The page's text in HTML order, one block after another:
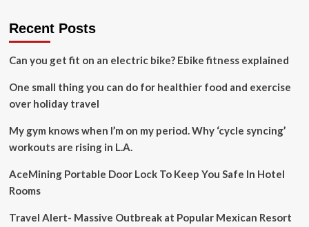
as
Safety
Compliance
Manager
Recent Posts
Can you get fit on an electric bike? Ebike fitness explained
One small thing you can do for healthier food and exercise
over holiday travel
My gym knows when I’m on my period. Why ‘cycle syncing’
workouts are rising in L.A.
AceMining Portable Door Lock To Keep You Safe In Hotel
Rooms
Travel Alert- Massive Outbreak at Popular Mexican Resort